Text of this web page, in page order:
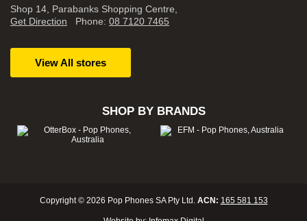
Shop 14, Parabanks Shopping Centre,
Get Direction Phone: 08 7120 7465
View All stores
SHOP BY BRANDS
Copyright © 2026 Pop Phones SA Pty Ltd. ACN: 165 581 153